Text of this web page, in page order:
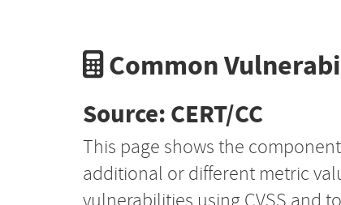
Common
Source: CERT/CC
This page shows the
additional or different metric
vulnerabilities using CVSS and